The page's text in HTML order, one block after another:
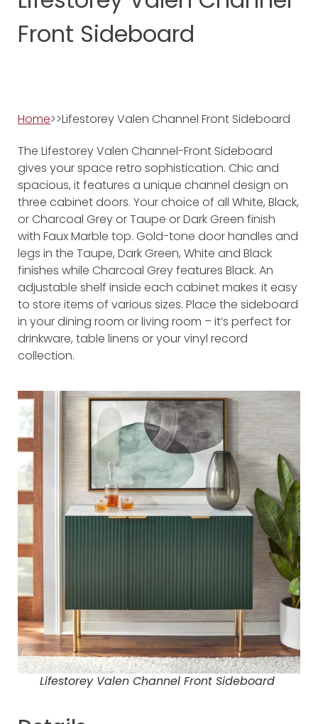
Front Sideboard
Home>>Lifestorey Valen Channel Front Sideboard
The Lifestorey Valen Channel-Front Sideboard
gives your space retro sophistication. Chic and
spacious, it features a unique channel design on
three cabinet doors. Your choice of all White, Black,
or Charcoal Grey or Taupe or Dark Green finish
with Faux Marble top. Gold-tone door handles and
legs in the Taupe, Dark Green, White and Black
finishes while Charcoal Grey features Black. An
adjustable shelf inside each cabinet makes it easy
to store items of various sizes. Place the sideboard
in your dining room or living room – it’s perfect for
drinkware, table linens or your vinyl record
collection.
Lifestorey Valen Channel Front Sideboard